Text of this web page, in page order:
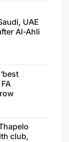
UAE
Al-Ahli
club,